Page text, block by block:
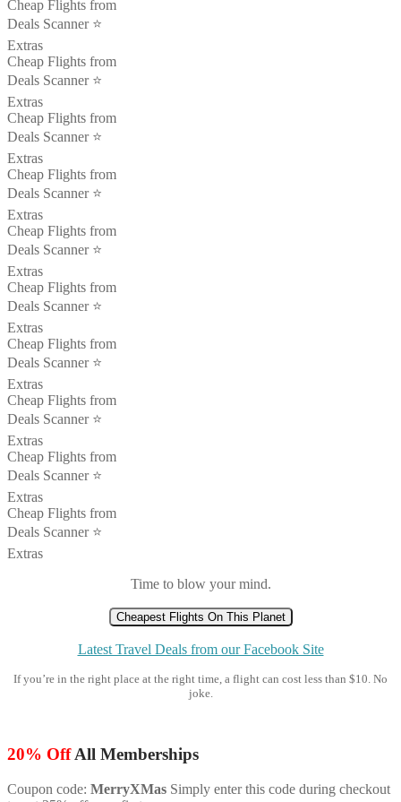
Cheap Flights from
Deals Scanner ⭐️
Extras
Cheap Flights from
Deals Scanner ⭐️
Extras
Cheap Flights from
Deals Scanner ⭐️
Extras
Cheap Flights from
Deals Scanner ⭐️
Extras
Cheap Flights from
Deals Scanner ⭐️
Extras
Cheap Flights from
Deals Scanner ⭐️
Extras
Cheap Flights from
Deals Scanner ⭐️
Extras
Cheap Flights from
Deals Scanner ⭐️
Extras
Cheap Flights from
Deals Scanner ⭐️
Extras
Cheap Flights from
Deals Scanner ⭐️
Extras
Time to blow your mind.
Cheapest Flights On This Planet
Latest Travel Deals from our Facebook Site
If you’re in the right place at the right time, a flight can cost less than $10. No
joke.
20% OffAll Memberships
Coupon code: MerryXMas Simply enter this code during checkout